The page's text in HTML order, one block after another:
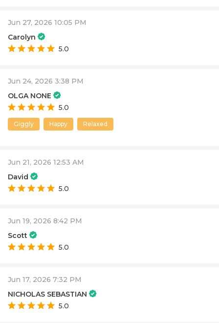
Jun 27, 2026 10:05 PM
Carolyn
5.0
Jun 24, 2026 3:38 PM
OLGA NONE
5.0
Giggly Happy Relaxed
Jun 21, 2026 12:53 AM
David
5.0
Jun 19, 2026 8:42 PM
Scott
5.0
Jun 17, 2026 7:32 PM
NICHOLAS SEBASTIAN
5.0